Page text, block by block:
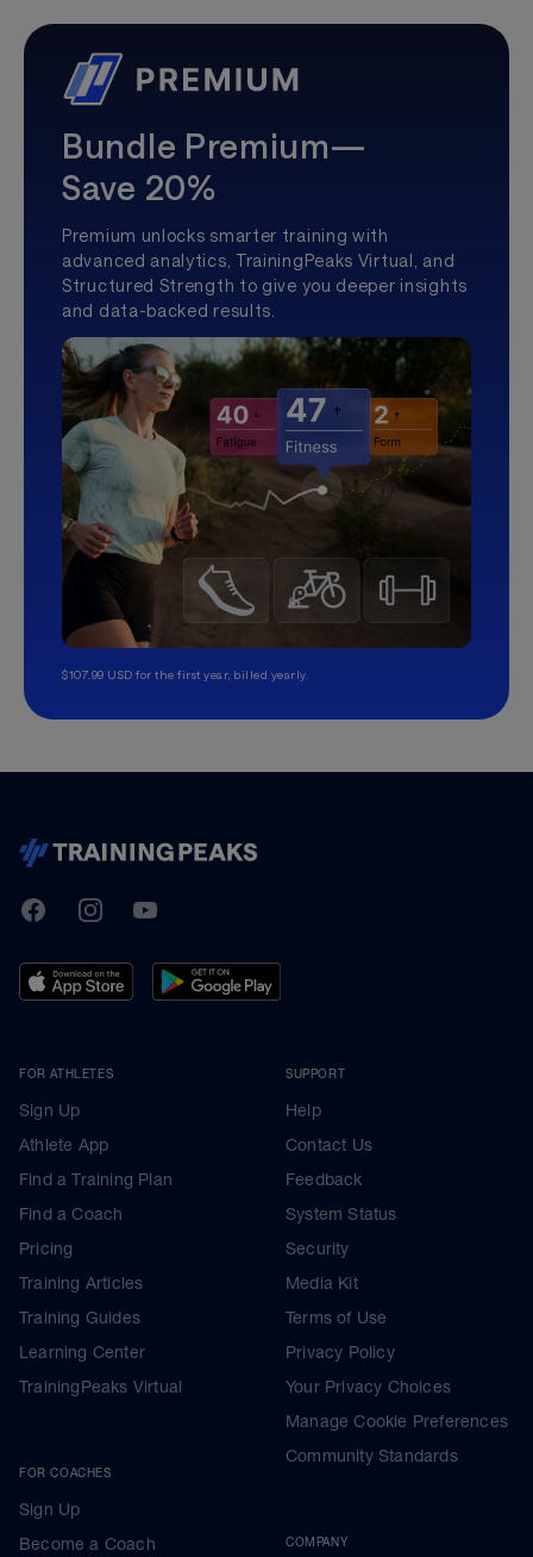
Bundle Premium—
Save 20%
Premium unlocks smarter training with
advanced analytics, TrainingPeaks Virtual, and
Structured Strength to give you deeper insights
and data-backed results.
$107.99 USD for the first year, billed yearly.
TrainingPeaks
FacebookInstagramYoutube
FOR ATHLETES
Sign Up
Athlete App
Find a Training Plan
Find a Coach
Pricing
Training Articles
Training Guides
Learning Center
TrainingPeaks Virtual
FOR COACHES
Sign Up
Become a Coach
SUPPORT
Help
Contact Us
Feedback
System Status
Security
Media Kit
Terms of Use
Privacy Policy
Your Privacy Choices
Manage Cookie Preferences
Community Standards
COMPANY